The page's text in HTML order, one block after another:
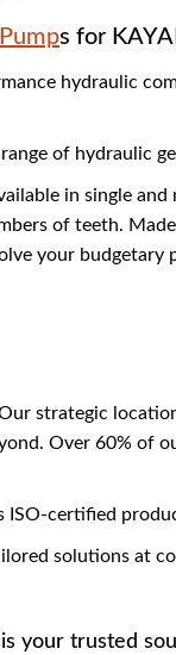
s for
hydraulic
of hydraulic
in single
of teeth.
your
strategic
Over 60% of
ISO-certified
solutions at
is your trusted